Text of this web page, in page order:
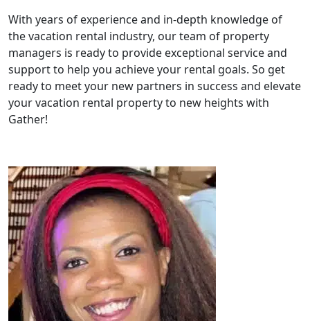
With years of experience and in-depth knowledge of
the vacation rental industry, our team of property
managers is ready to provide exceptional service and
support to help you achieve your rental goals. So get
ready to meet your new partners in success and elevate
your vacation rental property to new heights with
Gather!